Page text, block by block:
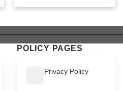
POLICY PAGES
Privacy Policy